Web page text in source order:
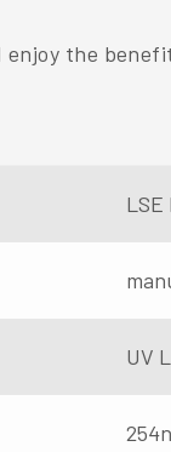
the
UV